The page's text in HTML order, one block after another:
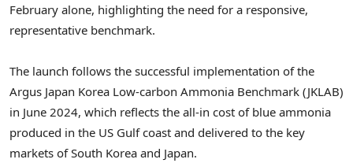
February alone, highlighting the need for a responsive,
representative benchmark.
The launch follows the successful implementation of the
Argus Japan Korea Low-carbon Ammonia Benchmark (JKLAB)
in June 2024, which reflects the all-in cost of blue ammonia
produced in the US Gulf coast and delivered to the key
markets ofSouth Korea and Japan.